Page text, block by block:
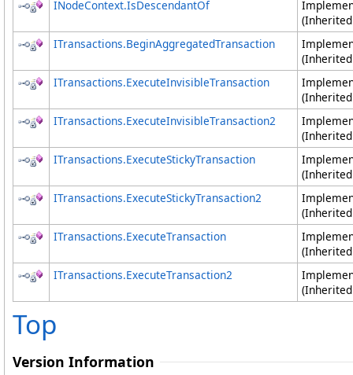
INodeContext.IsDescendantOf
ITransactions.BeginAggregatedTransaction
ITransactions.ExecuteInvisibleTransaction
ITransactions.ExecuteInvisibleTransaction2
ITransactions.ExecuteStickyTransaction
ITransactions.ExecuteStickyTransaction2
ITransactions.ExecuteTransaction
ITransactions.ExecuteTransaction2
Top
Version Information